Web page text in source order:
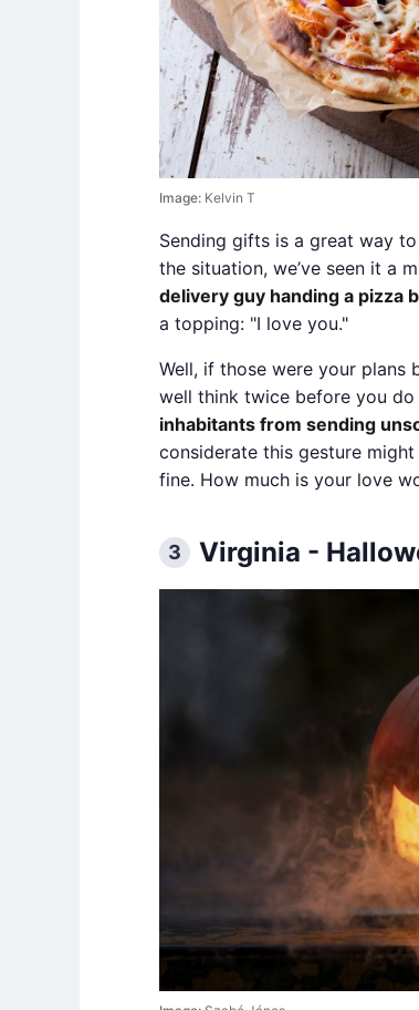
Image: Kelvin T
Sending gifts is a great way
the situation, we’ve seen it a
delivery guy handing a pizza
a topping: "I love you."
Well, if those were your plans
well think twice before you
inhabitants from sending
considerate this gesture
fine. How much is your love
3 Virginia -